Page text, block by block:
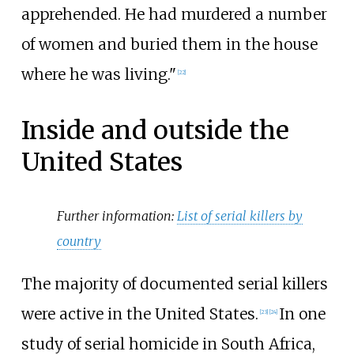
apprehended. He had murdered a number
of women and buried them in the house
where he was living." 22]
Inside and outside the
United States
Further information:List of serial killers by
country
The majority of documented serial killers
were active in the United States. 23] 24] In one
study of serial homicide in South Africa,